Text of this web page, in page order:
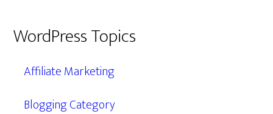
WordPress Topics
Affiliate Marketing
Blogging Category